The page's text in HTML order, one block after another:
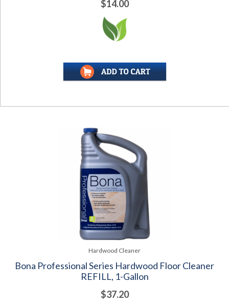
$14.00
Hardwood Cleaner
Bona Professional Series Hardwood Floor Cleaner
REFILL, 1-Gallon
$37.20